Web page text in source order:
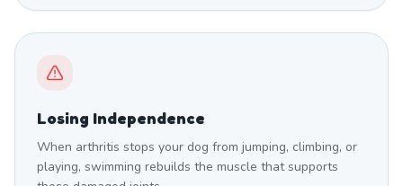
Losing Independence
When arthritis stops your dog from jumping, climbing, or
playing, swimming rebuilds the muscle that supports